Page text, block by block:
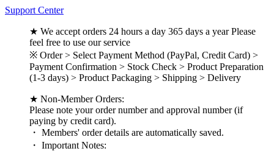
Support Center
★ We accept orders 24 hours a day 365 days a year Please
feel free to use our service
※ Order > Select Payment Method (PayPal, Credit Card) >
Payment Confirmation > Stock Check > Product Preparation
(1-3 days) > Product Packaging > Shipping > Delivery
★ Non-Member Orders:
Please note your order number and approval number (if
paying by credit card).
・ Members' order details are automatically saved.
・ Important Notes: